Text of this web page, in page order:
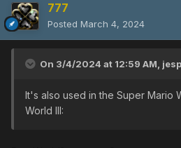
777
Posted March 4, 2024
On 3/4/2024 at 12:59 AM,
It's also used in the Super Mario
World III: